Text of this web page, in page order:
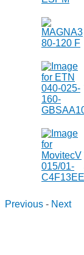
Previous - Next